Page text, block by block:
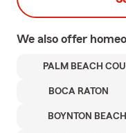
We also offer
PALM BEACH
BOCA RATON
BOYNTON BEACH